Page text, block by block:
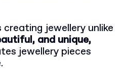
jewellery unlike
and unique,
jewellery pieces